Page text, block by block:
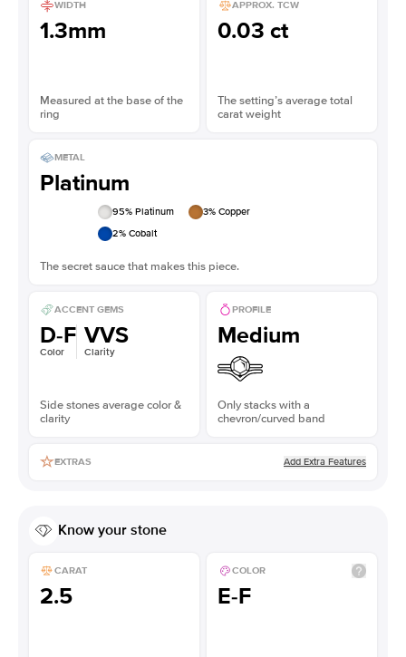
WIDTH
1.3mm
Measured at the base of the
ring
APPROX. TCW
0.03 ct
The setting’s average total
carat weight
METAL
Platinum
95% Platinum 3% Copper
2% Cobalt
The secret sauce that makes this piece.
ACCENT GEMS
D-F
Color
VVS
Clarity
Side stones average color &
clarity
PROFILE
Medium
Only stacks with a
chevron/curved band
EXTRAS Add Extra Features
Know your stone
CARAT
2.5
COLOR
E-F